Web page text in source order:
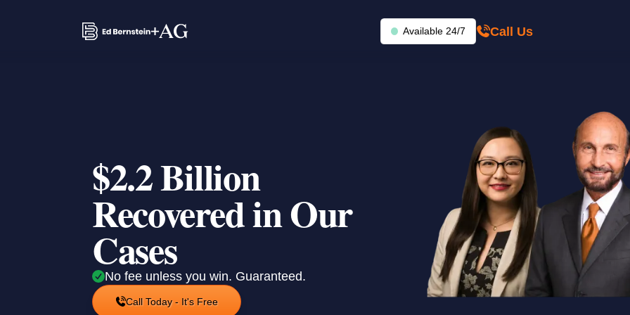
Available 24/7 Call Us
$2.2 Billion
Recovered in Our
Cases
No fee unless you win. Guaranteed.
Call Today - It's Free